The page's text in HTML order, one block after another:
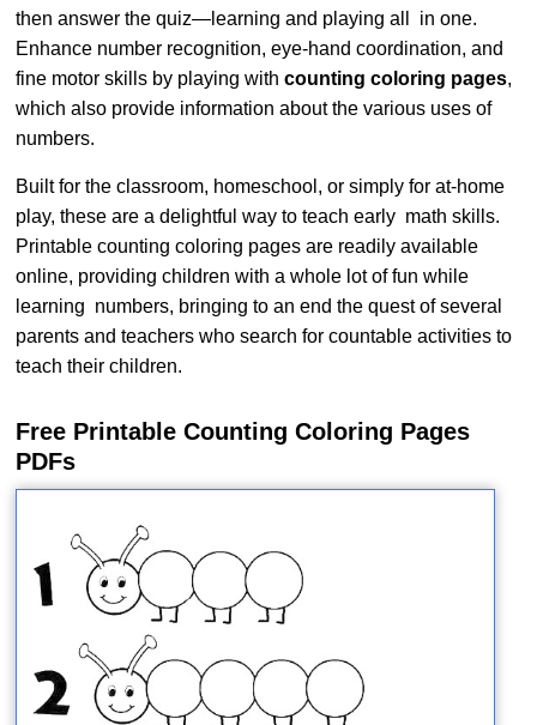
then answer the quiz—learning and playing all in one.
Enhance number recognition, eye-hand coordination, and
fine motor skills by playing withcounting coloring pages,
which also provide information about the various uses of
numbers.
Built for the classroom, homeschool, or simply for at-home
play, these are a delightful way to teach early math skills.
Printable counting coloring pages are readily available
online, providing children with a whole lot of fun while
learning numbers, bringing to an end the quest of several
parents and teachers who search for countable activities to
teach their children.
Free Printable Counting Coloring Pages
PDFs